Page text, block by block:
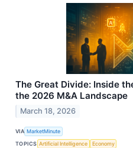
The Great Divide: Inside
the 2026 M&A Landscape
March 18, 2026
VIA MarketMinute
TOPICS Artificial Intelligence Economy